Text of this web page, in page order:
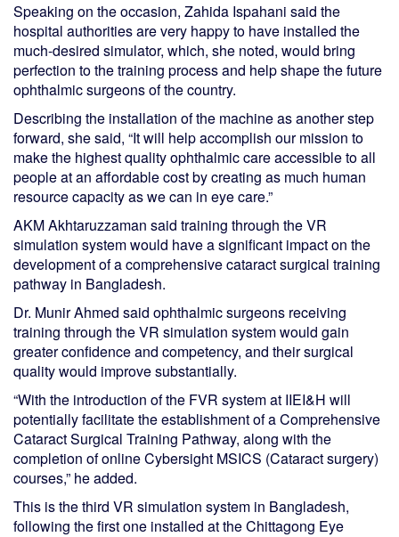
Speaking on the occasion, Zahida Ispahani said the
hospital authorities are very happy to have installed the
much-desired simulator, which, she noted, would bring
perfection to the training process and help shape the future
ophthalmic surgeons of the country.
Describing the installation of the machine as another step
forward, she said, “It will help accomplish our mission to
make the highest quality ophthalmic care accessible to all
people at an affordable cost by creating as much human
resource capacity as we can in eye care.”
AKM Akhtaruzzaman said training through the VR
simulation system would have a significant impact on the
development of a comprehensive cataract surgical training
pathway in Bangladesh.
Dr. Munir Ahmed said ophthalmic surgeons receiving
training through the VR simulation system would gain
greater confidence and competency, and their surgical
quality would improve substantially.
“With the introduction of the FVR system at IIEI&H will
potentially facilitate the establishment of a Comprehensive
Cataract Surgical Training Pathway, along with the
completion of online Cybersight MSICS (Cataract surgery)
courses,” he added.
This is the third VR simulation system in Bangladesh,
following the first one installed at the Chittagong Eye